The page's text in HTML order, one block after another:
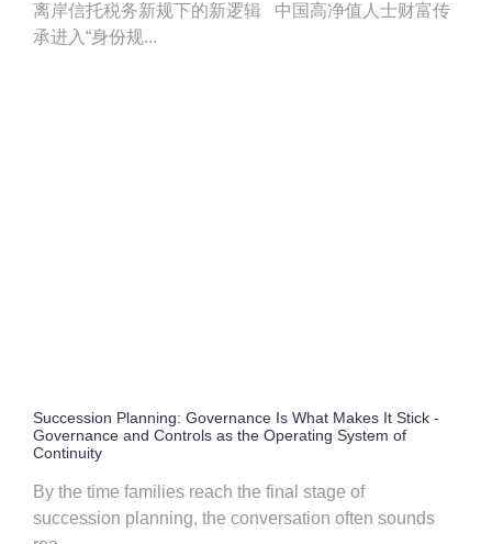
离岸信托税务新规下的新逻辑 中国高净值人士财富传
承进入“身份规...
Succession Planning: Governance Is What Makes It Stick -
Governance and Controls as the Operating System of
Continuity
By the time families reach the final stage of
succession planning, the conversation often sounds